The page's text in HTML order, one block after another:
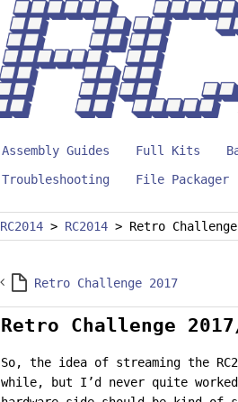
Assembly Guides Full Kits
Troubleshooting
File Packager
RC2014 > RC2014 > Retro
Retro Challenge 2017
Retro Challenge
So, the idea of streaming the
while, but I’d never quite